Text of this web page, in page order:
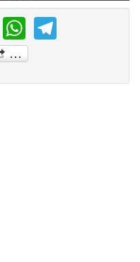
Reddit